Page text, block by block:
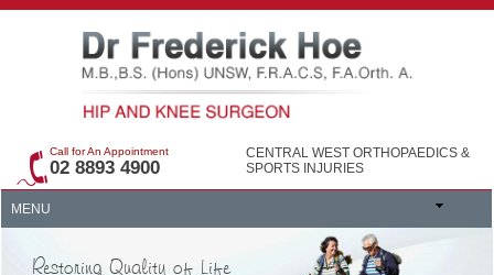
Call for An Appointment
02 8893 4900
CENTRAL WEST ORTHOPAEDICS &
SPORTS INJURIES
MENU
Restoring Quality of Life